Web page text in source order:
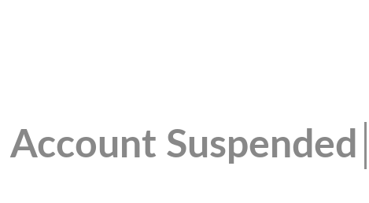
Account Suspended